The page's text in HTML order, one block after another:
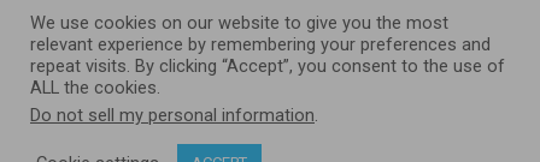
OP MEDIA GROUP LTD. © 2026
We use cookies on our website to give you the most
relevant experience by remembering your preferences and
repeat visits. By clicking “Accept”, you consent to the use of
ALL the cookies.
Do not sell my personal information.